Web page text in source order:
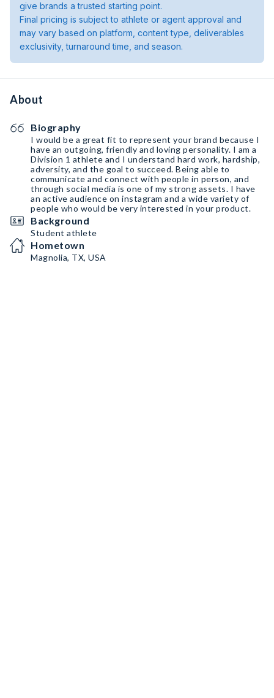
give brands a trusted starting point.
Final pricing is subject to athlete or agent approval and
may vary based on platform, content type, deliverables
exclusivity, turnaround time, and season.
About
Biography
I would be a great fit to represent your brand because I
have an outgoing, friendly and loving personality. I am a
Division 1 athlete and I understand hard work, hardship,
adversity, and the goal to succeed. Being able to
communicate and connect with people in person, and
through social media is one of my strong assets. I have
an active audience on instagram and a wide variety of
people who would be very interested in your product.
Background
Student athlete
Hometown
Magnolia, TX, USA